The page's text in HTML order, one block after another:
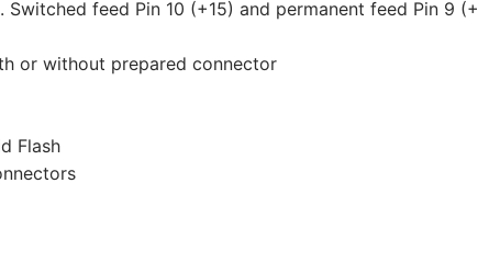
Switched feed Pin 10 (+15) and permanent feed Pin 9
or without prepared connector
Flash